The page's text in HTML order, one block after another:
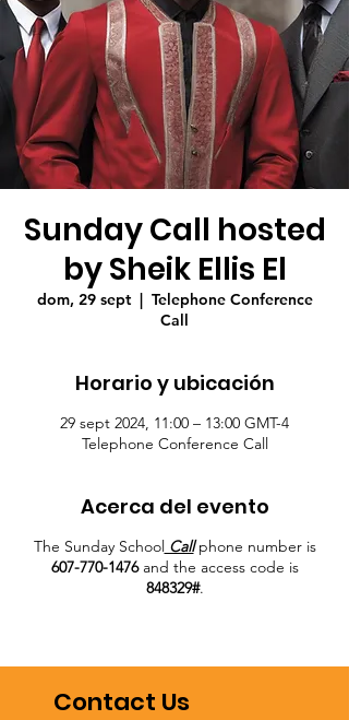
Sunday Call hosted
by Sheik Ellis El
dom, 29 sept
  |
Telephone Conference
Call
Horario y ubicación
29 sept 2024, 11:00 – 13:00 GMT-4
Telephone Conference Call
Acerca del evento
The Sunday SchoolCallphone number is
607-770-1476and the access code is
848329#.
Contact Us